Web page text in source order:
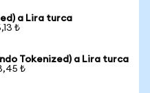
a Lira turca
₺
Tokenized) a Lira turca
₺